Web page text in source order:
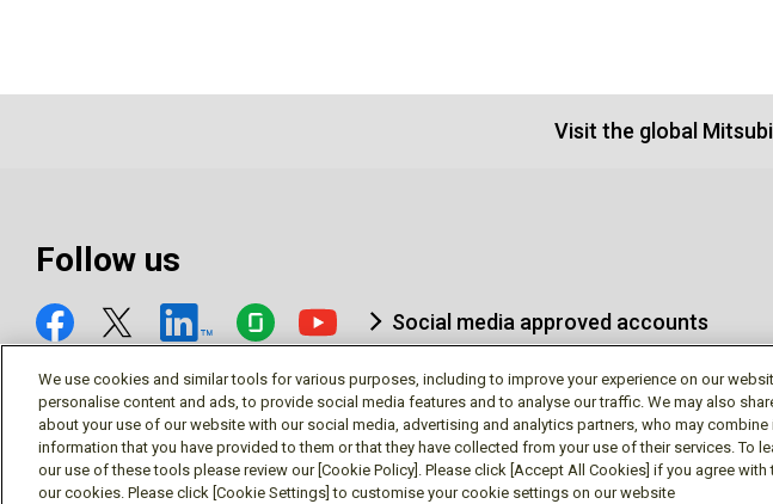
Visit the global
Follow us
Social media approved accounts
© Mitsubishi Electric Research Laboratories, Inc.
We use cookies and similar tools for various purposes, including to improve your experience on our
personalise content and ads, to provide social media features and to analyse our traffic. We may also
about your use of our website with our social media, advertising and analytics partners, who may combine
information that you have provided to them or that they have collected from your use of their services. To
our use of these tools please review our [Cookie Policy]. Please click [Accept All Cookies] if you agree
our cookies. Please click [Cookie Settings] to customise your cookie settings on our website